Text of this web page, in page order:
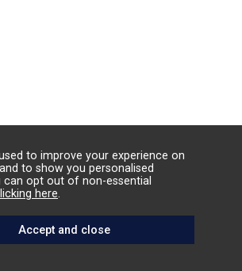
to improve your experience on
to show you personalised
can opt out of non-essential
here